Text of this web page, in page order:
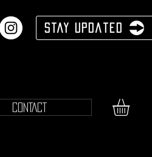
Stay Updated
CONTACT